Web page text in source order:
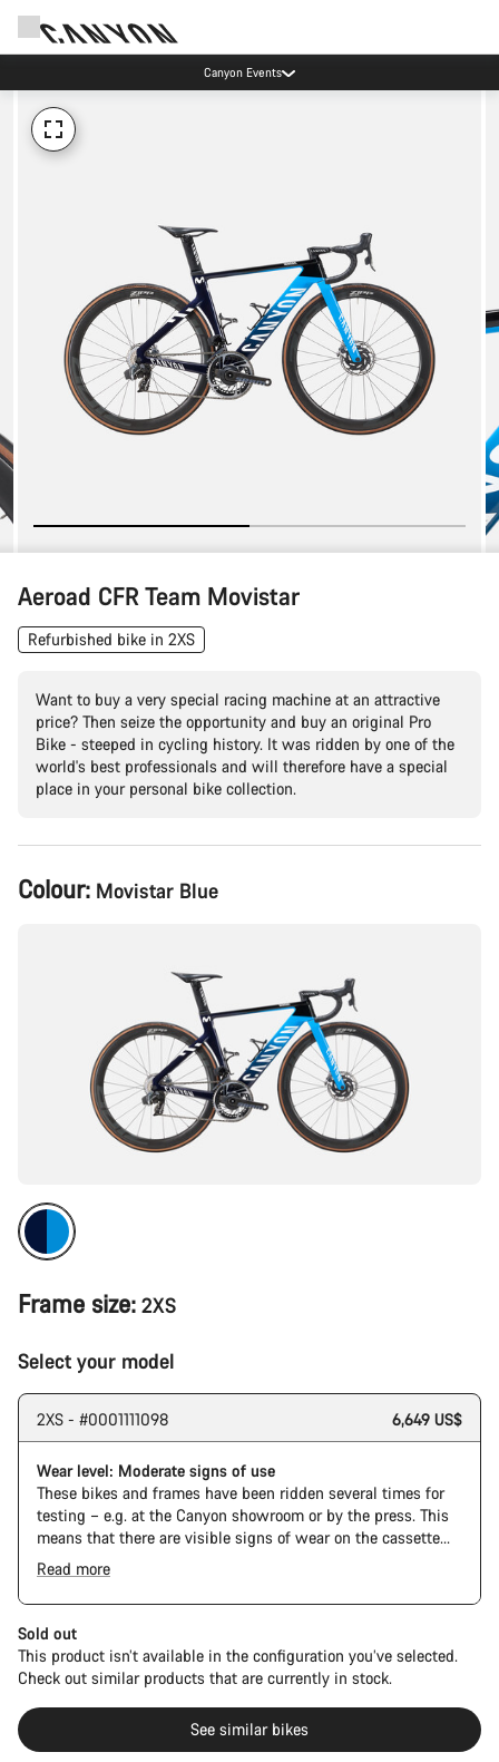
Canyon Events
Aeroad CFR Team Movistar
Refurbished bike in 2XS
Want to buy a very special racing machine at an attractive
price? Then seize the opportunity and buy an original Pro
Bike - steeped in cycling history. It was ridden by one of the
world's best professionals and will therefore have a special
place in your personal bike collection.
Product
Configuration
Colour: Movistar Blue
Frame size: 2XS
Select your model
2XS - #0001111098 6,649 US$
Wear level: Moderate signs of use
These bikes and frames have been ridden several times for
testing – e.g. at the Canyon showroom or by the press. This
means that there are visible signs of wear on the cassette
and chain. Furthermore the frame and components may have
scratches, paint damage and colour deviations. However, all
parts function perfectly.
Read more
Sold out
This product isn’t available in the configuration you’ve selected.
Check out similar products that are currently in stock.
See similar bikes